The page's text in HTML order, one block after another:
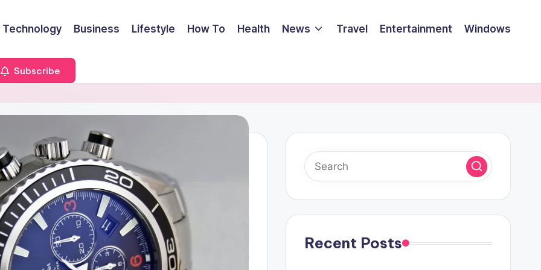
Technology Business Lifestyle How To Health News Travel Entertainment Windows
Subscribe
Recent Posts